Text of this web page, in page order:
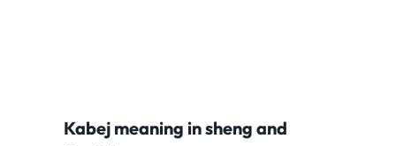
Kabej meaning in sheng and